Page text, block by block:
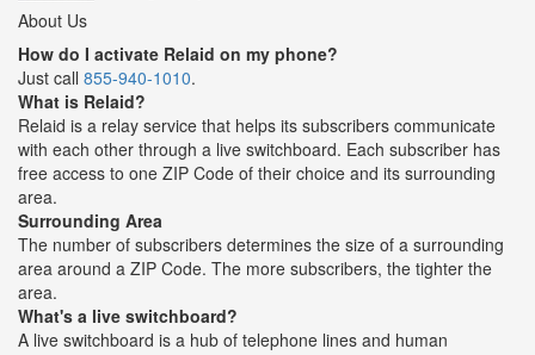
About Us
How do I activate Relaid on my phone?
Just call 855-940-1010.
What is Relaid?
Relaid is a relay service that helps its subscribers communicate
with each other through a live switchboard. Each subscriber has
free access to one ZIP Code of their choice and its surrounding
area.
Surrounding Area
The number of subscribers determines the size of a surrounding
area around a ZIP Code. The more subscribers, the tighter the
area.
What's a live switchboard?
A live switchboard is a hub of telephone lines and human